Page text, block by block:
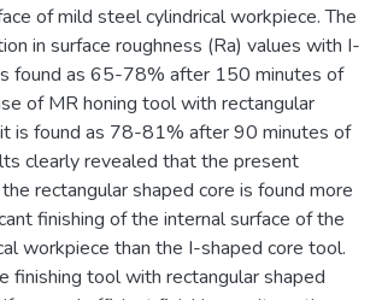
of mild steel cylindrical workpiece. The
in surface roughness (Ra) values with I-
found as 65-78% after 150 minutes of
of MR honing tool with rectangular
is found as 78-81% after 90 minutes of
clearly revealed that the present
rectangular shaped core is found more
finishing of the internal surface of the
workpiece than the I-shaped core tool.
finishing tool with rectangular shaped